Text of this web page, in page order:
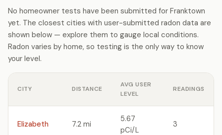
No homeowner tests have been submitted for Franktown
yet. The closest cities with user-submitted radon data are
shown below — explore them to gauge local conditions.
Radon varies by home, so testing is the only way to know
your level.
CITY DISTANCE
AVG USER
LEVEL
READINGS
Elizabeth 7.2 mi
5.67
pCi/L
3